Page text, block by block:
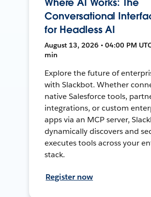
Conversational
for Headless AI
August 13, 2026 • 04:00 PM
min
Explore the future of
with Slackbot. Whether
native Salesforce tools,
integrations, or custom
apps via an MCP server,
dynamically discovers and
executes tools across your
stack.
Register now